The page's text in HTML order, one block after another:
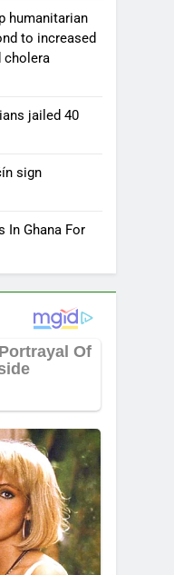
humanitarian
to increased
cholera
jailed 40
sign
In Ghana For